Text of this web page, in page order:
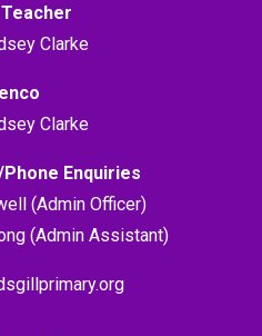
Clarke
Clarke
Enquiries
(Admin Officer)
(Admin Assistant)